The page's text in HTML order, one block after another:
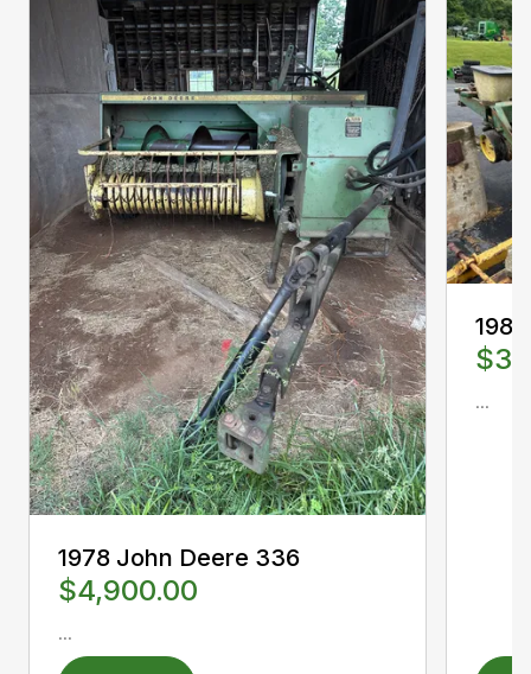
1978 John Deere 336
$4,900.00
...
...